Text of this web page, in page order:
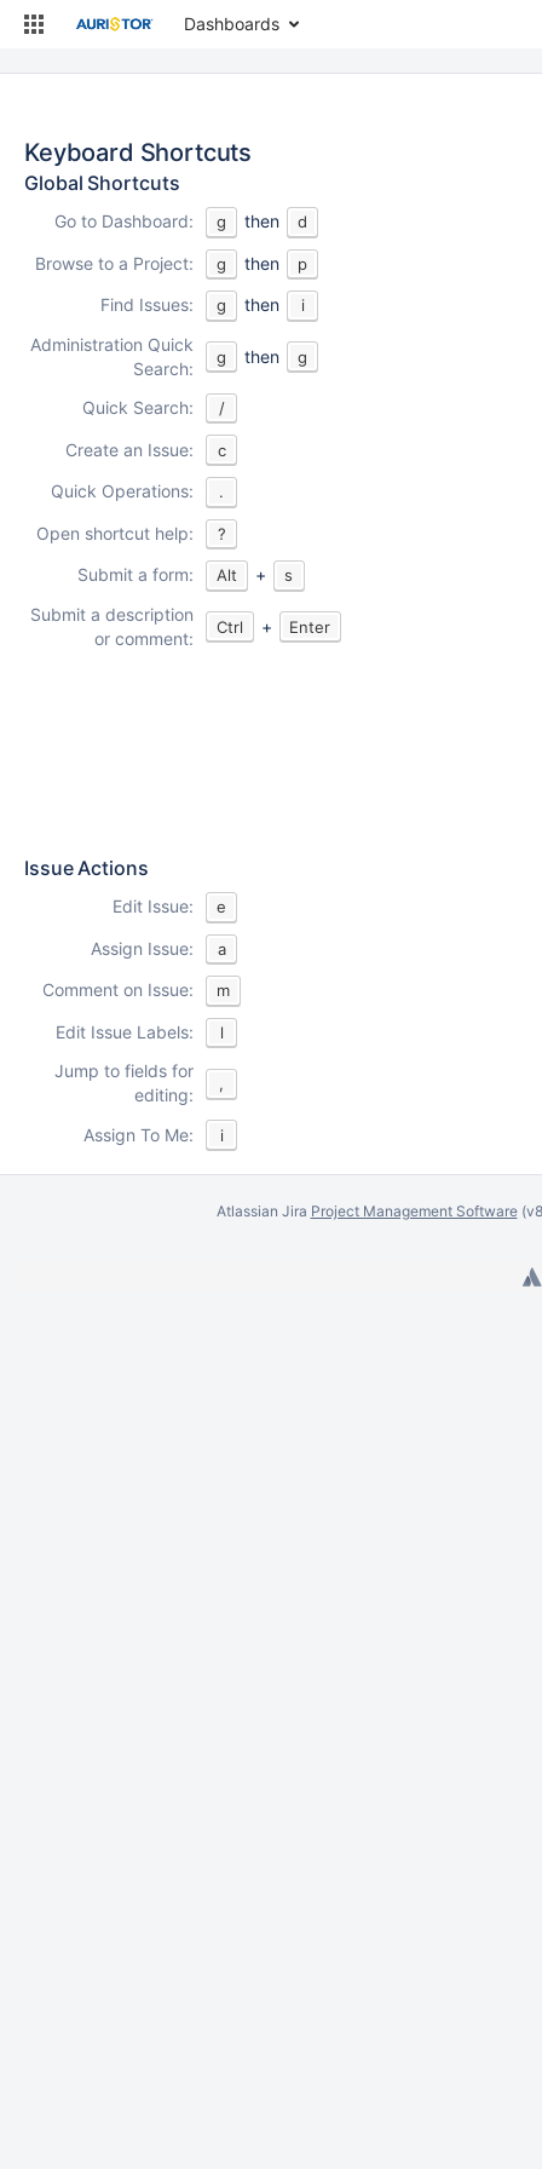
Dashboards
Keyboard Shortcuts
Global Shortcuts
Go to Dashboard: g then d
Browse to a Project: g then p
Find Issues: g then i
Administration Quick
Search:
g then g
Quick Search: /
Create an Issue: c
Quick Operations: .
Open shortcut help: ?
Submit a form: Alt + s
Submit a description
or comment:
Ctrl + Enter
Issue Actions
Edit Issue: e
Assign Issue: a
Comment on Issue: m
Edit Issue Labels: l
Jump to fields for
editing:
,
Assign To Me: i
Atlassian Jira Project Management Software